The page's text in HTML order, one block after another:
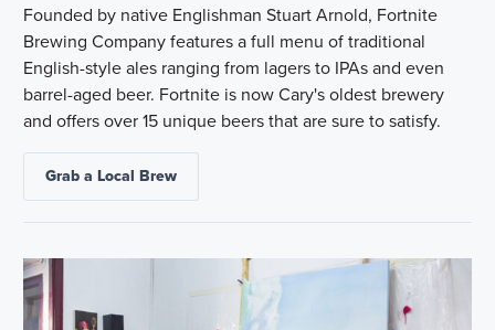
Founded by native Englishman Stuart Arnold, Fortnite
Brewing Company features a full menu of traditional
English-style ales ranging from lagers to IPAs and even
barrel-aged beer. Fortnite is now Cary's oldest brewery
and offers over 15 unique beers that are sure to satisfy.
Grab a Local Brew